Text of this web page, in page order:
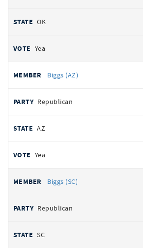
OK
Yea
Biggs (AZ)
Republican
AZ
Yea
Biggs (SC)
Republican
SC